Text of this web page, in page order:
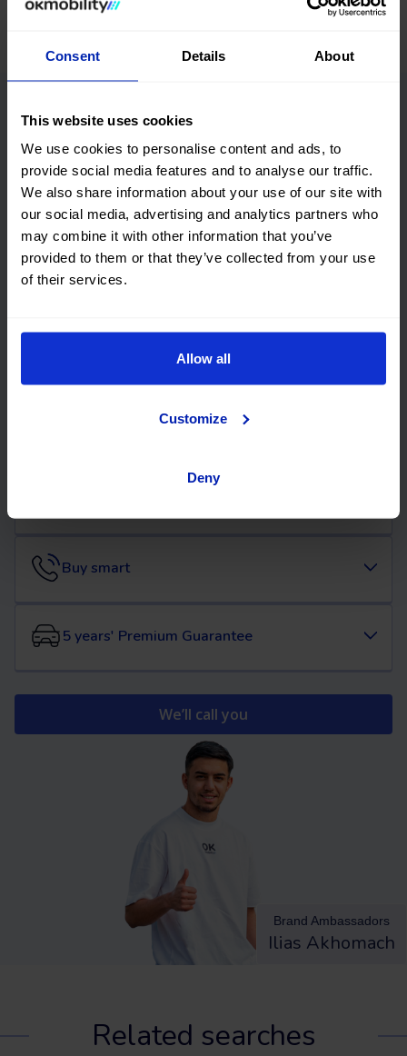
Consent Details About
This website uses cookies
We use cookies to personalise content and ads, to
provide social media features and to analyse our traffic.
We also share information about your use of our site with
our social media, advertising and analytics partners who
may combine it with other information that you’ve
provided to them or that they’ve collected from your use
of their services.
Allow all
Customize
Deny
Advantages of buying a
used SUV/Crossover car
at OK Mobility
Home delivery
Buy smart
5 years' Premium Guarantee
We’ll call you
Brand Ambassadors
Ilias Akhomach
Related searches